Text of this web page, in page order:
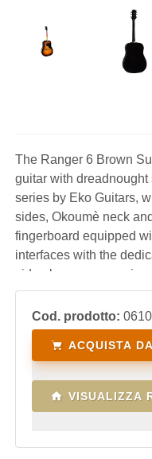
The Ranger 6 Brown
guitar with
series by Eko Guitars,
sides, Okoumè neck
fingerboard equipped
interfaces with the
video lessons,
are transferred in real
keyboard to guide the
Cod. prodotto:
ACQUISTA
VISUALIZZA